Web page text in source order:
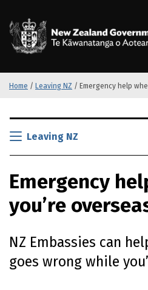
o
Home / Leaving NZ / Emergency help
S
k
t
o
m
a
n
c
o
Leaving NZ
Emergency
you’re
NZ Embassies can
goes wrong while